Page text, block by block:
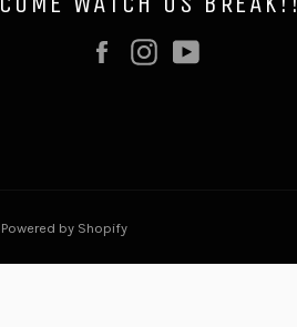
FacebookInstagram
Powered by Shopify